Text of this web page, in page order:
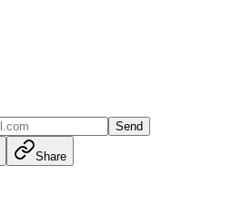
Send
Share